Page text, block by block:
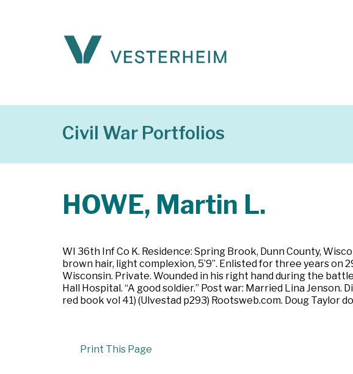
Civil War Portfolios
HOWE, Martin L.
WI 36th Inf Co K. Residence: Spring Brook, Dunn County,
brown hair, light complexion, 5’9”. Enlisted for three years on
Wisconsin. Private. Wounded in his right hand during the
Hall Hospital. “A good soldier.” Post war: Married Lina Jenson.
red book vol 41) (Ulvestad p293) Rootsweb.com. Doug Taylor
Print This Page